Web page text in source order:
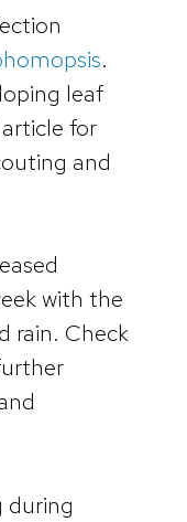
.
leaf
for
and
with the
rain. Check
during